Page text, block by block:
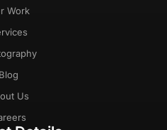
Work
Blog
Us